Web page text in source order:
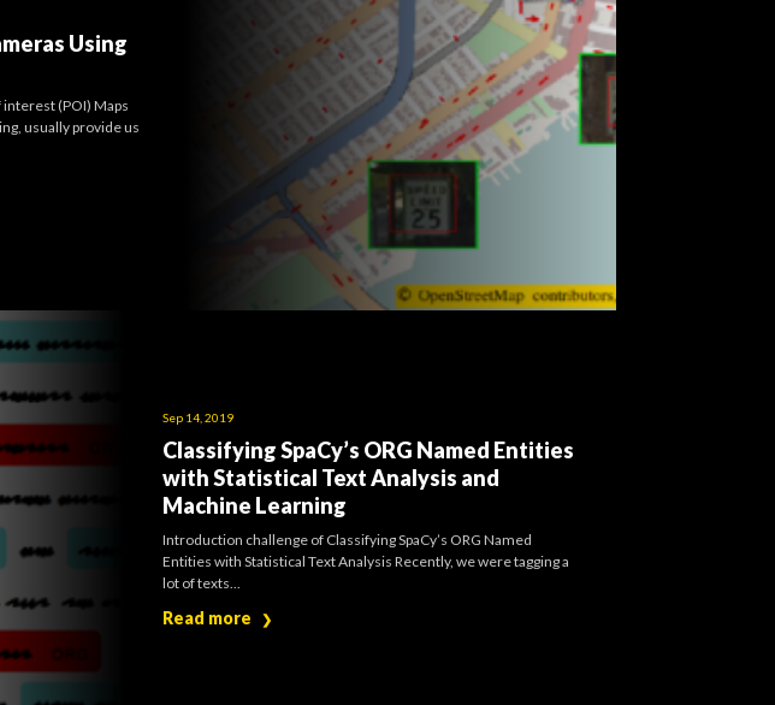
Using
(POI) Maps
usually provide us
Sep 14, 2019
Classifying SpaCy’s ORG Named Entities
with Statistical Text Analysis and
Machine Learning
Introduction challenge of Classifying SpaCy’s ORG Named
Entities with Statistical Text Analysis Recently, we were tagging a
lot of texts...
Read more ❯